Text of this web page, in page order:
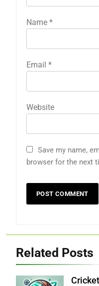
Name *
Email *
Website
Save my name,
browser for the next
Related Posts